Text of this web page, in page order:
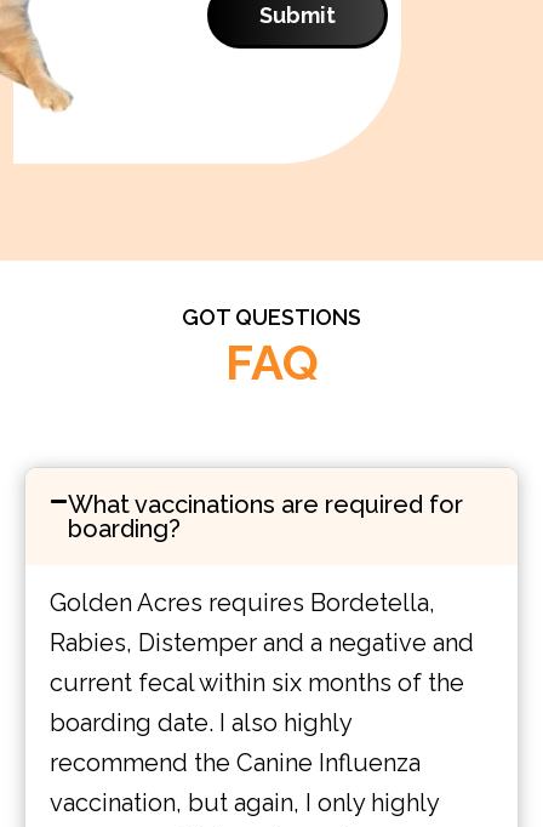
Submit
GOT QUESTIONS
FAQ
What vaccinations are required for
boarding?
Golden Acres requires Bordetella,
Rabies, Distemper and a negative and
current fecal within six months of the
boarding date. I also highly
recommend the Canine Influenza
vaccination, but again, I only highly